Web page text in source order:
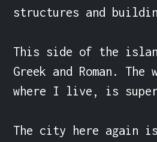
structures and
This side of the
Greek and Roman. The
where I live, is
The city here again